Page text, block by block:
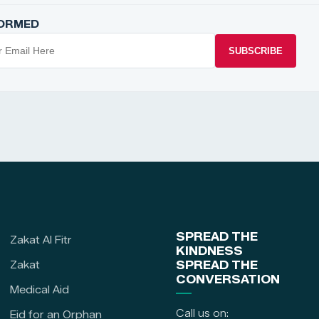
SUBSCRIBE
Zakat Al Fitr
Zakat
Medical Aid
Eid for an Orphan
SPREAD THE
KINDNESS
SPREAD THE
CONVERSATION
Call us on: